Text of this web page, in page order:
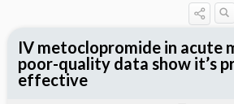
IV metoclopromide in acute
poor-quality data show it’s
effective